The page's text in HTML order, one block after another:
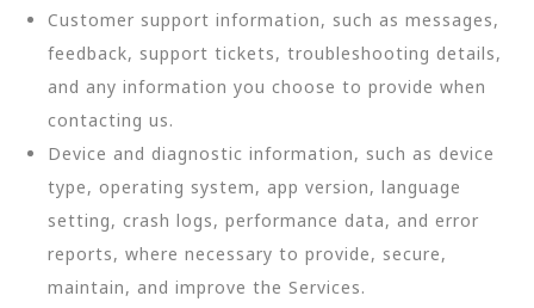
Customer support information, such as messages,
feedback, support tickets, troubleshooting details,
and any information you choose to provide when
contacting us.
Device and diagnostic information, such as device
type, operating system, app version, language
setting, crash logs, performance data, and error
reports, where necessary to provide, secure,
maintain, and improve the Services.